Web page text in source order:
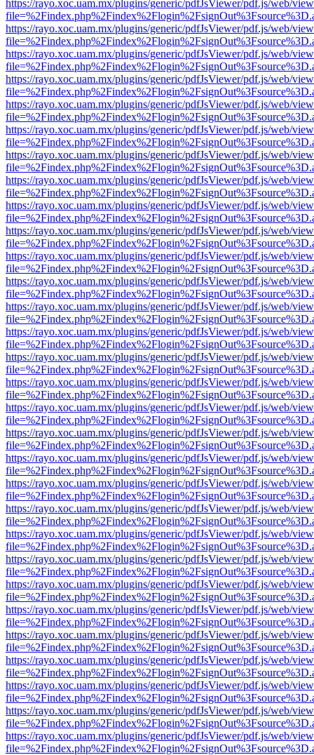
https://rayo.xoc.uam.mx/plugins/generic/pdfJsViewer/pdf.js/web/
https://rayo.xoc.uam.mx/plugins/generic/pdfJsViewer/pdf.js/web/
https://rayo.xoc.uam.mx/plugins/generic/pdfJsViewer/pdf.js/web/
https://rayo.xoc.uam.mx/plugins/generic/pdfJsViewer/pdf.js/web/
https://rayo.xoc.uam.mx/plugins/generic/pdfJsViewer/pdf.js/web/
https://rayo.xoc.uam.mx/plugins/generic/pdfJsViewer/pdf.js/web/
https://rayo.xoc.uam.mx/plugins/generic/pdfJsViewer/pdf.js/web/
https://rayo.xoc.uam.mx/plugins/generic/pdfJsViewer/pdf.js/web/
https://rayo.xoc.uam.mx/plugins/generic/pdfJsViewer/pdf.js/web/
https://rayo.xoc.uam.mx/plugins/generic/pdfJsViewer/pdf.js/web/
https://rayo.xoc.uam.mx/plugins/generic/pdfJsViewer/pdf.js/web/
https://rayo.xoc.uam.mx/plugins/generic/pdfJsViewer/pdf.js/web/
https://rayo.xoc.uam.mx/plugins/generic/pdfJsViewer/pdf.js/web/
https://rayo.xoc.uam.mx/plugins/generic/pdfJsViewer/pdf.js/web/
https://rayo.xoc.uam.mx/plugins/generic/pdfJsViewer/pdf.js/web/
https://rayo.xoc.uam.mx/plugins/generic/pdfJsViewer/pdf.js/web/
https://rayo.xoc.uam.mx/plugins/generic/pdfJsViewer/pdf.js/web/
https://rayo.xoc.uam.mx/plugins/generic/pdfJsViewer/pdf.js/web/
https://rayo.xoc.uam.mx/plugins/generic/pdfJsViewer/pdf.js/web/
https://rayo.xoc.uam.mx/plugins/generic/pdfJsViewer/pdf.js/web/
https://rayo.xoc.uam.mx/plugins/generic/pdfJsViewer/pdf.js/web/
https://rayo.xoc.uam.mx/plugins/generic/pdfJsViewer/pdf.js/web/
https://rayo.xoc.uam.mx/plugins/generic/pdfJsViewer/pdf.js/web/
https://rayo.xoc.uam.mx/plugins/generic/pdfJsViewer/pdf.js/web/
https://rayo.xoc.uam.mx/plugins/generic/pdfJsViewer/pdf.js/web/
https://rayo.xoc.uam.mx/plugins/generic/pdfJsViewer/pdf.js/web/
https://rayo.xoc.uam.mx/plugins/generic/pdfJsViewer/pdf.js/web/
https://rayo.xoc.uam.mx/plugins/generic/pdfJsViewer/pdf.js/web/
https://rayo.xoc.uam.mx/plugins/generic/pdfJsViewer/pdf.js/web/
https://rayo.xoc.uam.mx/plugins/generic/pdfJsViewer/pdf.js/web/